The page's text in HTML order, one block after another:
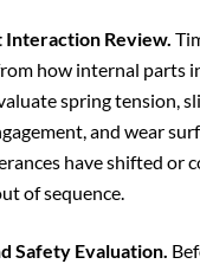
Interaction Review.
how internal parts
spring tension,
and wear
have shifted or
of sequence.
Safety Evaluation.